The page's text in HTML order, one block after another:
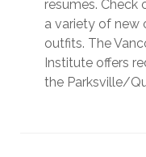
resumes. Check
a variety of new
outfits. The
Institute offers
the Parksville/